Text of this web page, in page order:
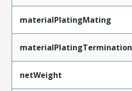
materialPlatingMating
materialPlatingTermination
netWeight